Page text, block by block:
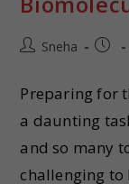
Sneha
Preparing for
a daunting
and so many
challenging to